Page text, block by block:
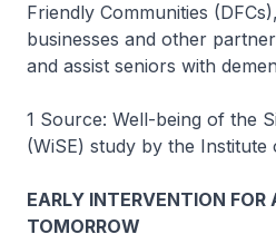
Friendly Communities
businesses and other
and assist seniors with
1 Source: Well-being of the
(WiSE) study by the
EARLY INTERVENTION FOR
TOMORROW